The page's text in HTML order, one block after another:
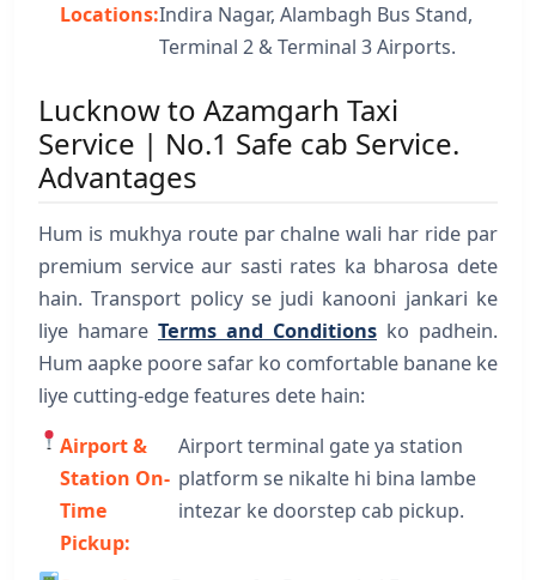
Locations:Indira Nagar, Alambagh Bus Stand,
Terminal 2 & Terminal 3 Airports.
Lucknow to Azamgarh Taxi
Service | No.1 Safe cab Service.
Advantages
Hum is mukhya route par chalne wali har ride par
premium service aur sasti rates ka bharosa dete
hain. Transport policy se judi kanooni jankari ke
liye hamare Terms and Conditions ko padhein.
Hum aapke poore safar ko comfortable banane ke
liye cutting-edge features dete hain:
Airport &
Station On-
Time
Pickup:
Airport terminal gate ya station
platform se nikalte hi bina lambe
intezar ke doorstep cab pickup.